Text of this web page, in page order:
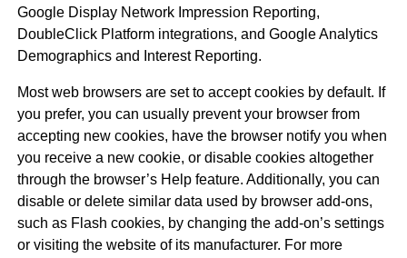
Google Display Network Impression Reporting,
DoubleClick Platform integrations, and Google Analytics
Demographics and Interest Reporting.
Most web browsers are set to accept cookies by default. If
you prefer, you can usually prevent your browser from
accepting new cookies, have the browser notify you when
you receive a new cookie, or disable cookies altogether
through the browser’s Help feature. Additionally, you can
disable or delete similar data used by browser add-ons,
such as Flash cookies, by changing the add-on’s settings
or visiting the website of its manufacturer. For more